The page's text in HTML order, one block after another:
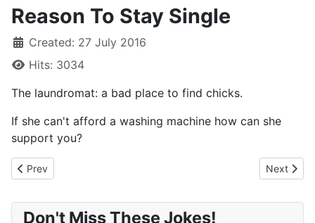
Reason To Stay Single
Created: 27 July 2016
Hits: 3034
The laundromat: a bad place to find chicks.
If she can't afford a washing machine how can she
support you?
Previous article: Life is A Circus
Prev Next
Next
Don't Miss These Jokes!